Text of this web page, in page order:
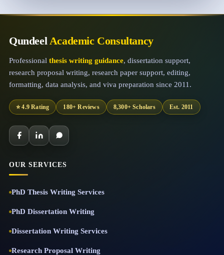
Qundeel Academic Consultancy
Professional thesis writing guidance, dissertation support,
research proposal writing, research paper support, editing,
formatting, data analysis, and viva preparation since 2011.
⭐ 4.9 Rating 180+ Reviews 8,300+ Scholars Est. 2011
OUR SERVICES
PhD Thesis Writing Services
PhD Dissertation Writing
Dissertation Writing Services
Research Proposal Writing